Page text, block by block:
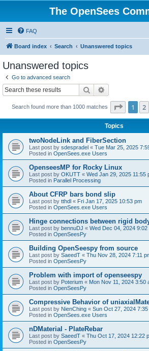
The OpenSees
FAQ
Board index Search Unanswered topics
Unanswered topics
Go to advanced search
Search
Search found more than 1000 matches Page 1of
1 2
Topics
twoNodeLink and FiberSection
Last post by sdespradel « Tue Mar 25, 2025
Posted in OpenSees.exe Users
OpenseesMP for Rocky Linux
Last post by OKUTT « Wed Jan 29, 2025 11:55
Posted in Parallel Processing
About CFRP bars bond slip
Last post by tthdl « Fri Jan 17, 2025 10:53 pm
Posted in OpenSees.exe Users
Hinge connections between rigid
Last post by bennuDJ « Wed Dec 04, 2024 9:02
Posted in OpenSeesPy
Building OpenSeespy from source
Last post by SaeedT « Thu Nov 28, 2024 7:11
Posted in OpenSeesPy
Problem with import of openseespy
Last post by Poterium « Mon Nov 11, 2024 3:50
Posted in OpenSeesPy
Compressive Behavior of
Last post by NienChing « Sun Oct 27, 2024 7:35
Posted in OpenSees.exe Users
nDMaterial - PlateRebar
Last post by SaeedT « Thu Oct 17, 2024 12:22
Posted in OpenSeesPy